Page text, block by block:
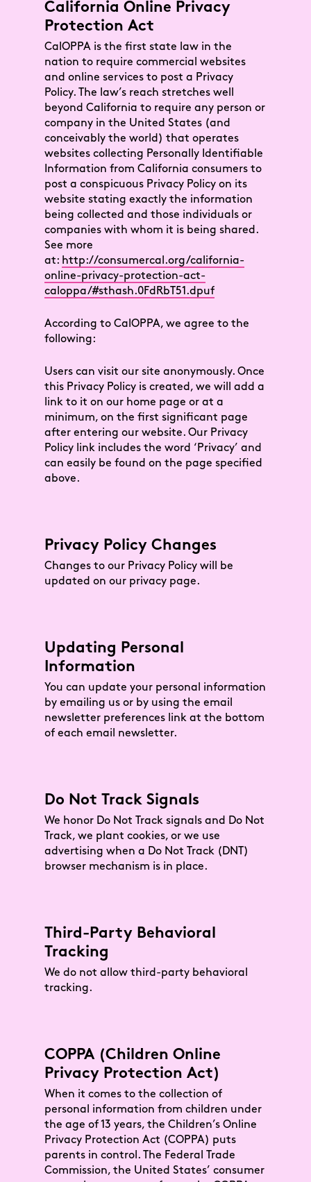
California Online Privacy
Protection Act
CalOPPA is the first state law in the
nation to require commercial websites
and online services to post a Privacy
Policy. The law’s reach stretches well
beyond California to require any person or
company in the United States (and
conceivably the world) that operates
websites collecting Personally Identifiable
Information from California consumers to
post a conspicuous Privacy Policy on its
website stating exactly the information
being collected and those individuals or
companies with whom it is being shared.
See more
at: http://consumercal.org/california-
online-privacy-protection-act-
caloppa/#sthash.0FdRbT51.dpuf
According to CalOPPA, we agree to the
following:
Users can visit our site anonymously. Once
this Privacy Policy is created, we will add a
link to it on our home page or at a
minimum, on the first significant page
after entering our website. Our Privacy
Policy link includes the word ‘Privacy’ and
can easily be found on the page specified
above.
Privacy Policy Changes
Changes to our Privacy Policy will be
updated on our privacy page.
Updating Personal
Information
You can update your personal information
by emailing us or by using the email
newsletter preferences link at the bottom
of each email newsletter.
Do Not Track Signals
We honor Do Not Track signals and Do Not
Track, we plant cookies, or we use
advertising when a Do Not Track (DNT)
browser mechanism is in place.
Third-Party Behavioral
Tracking
We do not allow third-party behavioral
tracking.
COPPA (Children Online
Privacy Protection Act)
When it comes to the collection of
personal information from children under
the age of 13 years, the Children’s Online
Privacy Protection Act (COPPA) puts
parents in control. The Federal Trade
Commission, the United States’ consumer